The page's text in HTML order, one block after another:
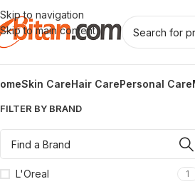
Skip to navigation
Skip to main content
Skin CareHair CarePersonal Care
FILTER BY BRAND
L'Oreal 1